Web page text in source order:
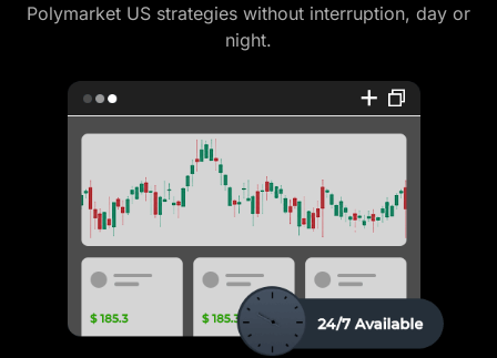
Polymarket US strategies without interruption, day or
night.